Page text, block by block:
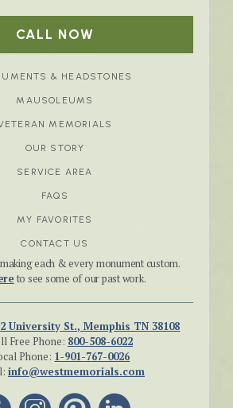
CALL NOW
& HEADSTONES
MAUSOLEUMS
MEMORIALS
OUR STORY
SERVICE AREA
FAQS
MY FAVORITES
CONTACT US
each & every monument custom.
to see some of our past work.
University St., Memphis TN 38108
Free Phone: 800-508-6022
Phone: 1-901-767-0026
info@westmemorials.com